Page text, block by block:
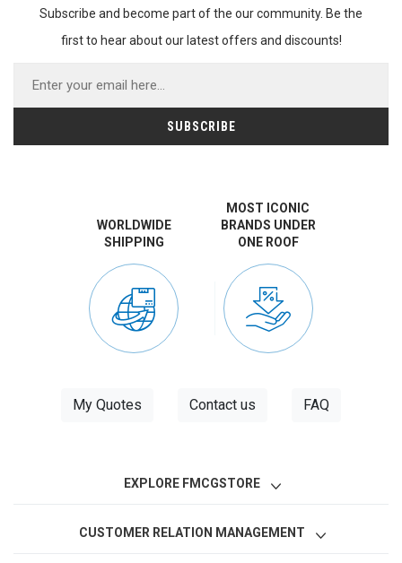
Subscribe and become part of the our community. Be the
first to hear about our latest offers and discounts!
WORLDWIDE
SHIPPING
MOST ICONIC
BRANDS UNDER
ONE ROOF
My Quotes Contact us FAQ
EXPLORE FMCGSTORE
CUSTOMER RELATION MANAGEMENT